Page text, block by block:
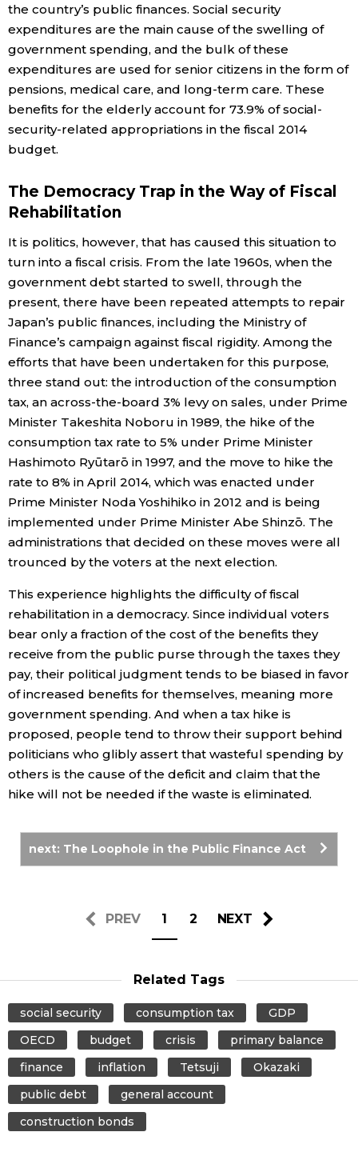
the country’s public finances. Social security
expenditures are the main cause of the swelling of
government spending, and the bulk of these
expenditures are used for senior citizens in the form of
pensions, medical care, and long-term care. These
benefits for the elderly account for 73.9% of social-
security-related appropriations in the fiscal 2014
budget.
The Democracy Trap in the Way of Fiscal
Rehabilitation
It is politics, however, that has caused this situation to
turn into a fiscal crisis. From the late 1960s, when the
government debt started to swell, through the
present, there have been repeated attempts to repair
Japan’s public finances, including the Ministry of
Finance’s campaign against fiscal rigidity. Among the
efforts that have been undertaken for this purpose,
three stand out: the introduction of the consumption
tax, an across-the-board 3% levy on sales, under Prime
Minister Takeshita Noboru in 1989, the hike of the
consumption tax rate to 5% under Prime Minister
Hashimoto Ryūtarō in 1997, and the move to hike the
rate to 8% in April 2014, which was enacted under
Prime Minister Noda Yoshihiko in 2012 and is being
implemented under Prime Minister Abe Shinzō. The
administrations that decided on these moves were all
trounced by the voters at the next election.
This experience highlights the difficulty of fiscal
rehabilitation in a democracy. Since individual voters
bear only a fraction of the cost of the benefits they
receive from the public purse through the taxes they
pay, their political judgment tends to be biased in favor
of increased benefits for themselves, meaning more
government spending. And when a tax hike is
proposed, people tend to throw their support behind
politicians who glibly assert that wasteful spending by
others is the cause of the deficit and claim that the
hike will not be needed if the waste is eliminated.
next: The Loophole in the Public Finance Act
PREV 1 2 NEXT
Related Tags
social security consumption tax
GDP
OECD
budget crisis
primary balance
finance
inflation Tetsuji
Okazaki
public debt
general account
construction bonds